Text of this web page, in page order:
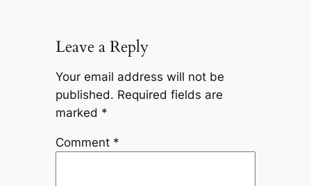
Leave a Reply
Your email address will not be
published. Required fields are
marked *
Comment *